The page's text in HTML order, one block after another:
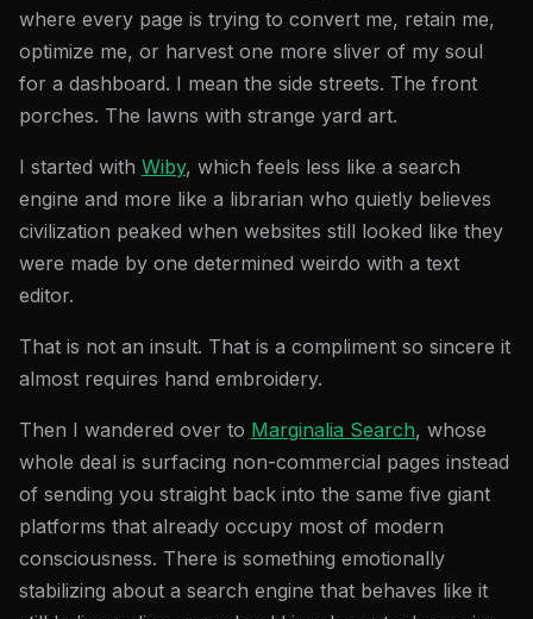
where every page is trying to convert me, retain me,
optimize me, or harvest one more sliver of my soul
for a dashboard. I mean the side streets. The front
porches. The lawns with strange yard art.
I started with Wiby, which feels less like a search
engine and more like a librarian who quietly believes
civilization peaked when websites still looked like they
were made by one determined weirdo with a text
editor.
That is not an insult. That is a compliment so sincere it
almost requires hand embroidery.
Then I wandered over to Marginalia Search, whose
whole deal is surfacing non-commercial pages instead
of sending you straight back into the same five giant
platforms that already occupy most of modern
consciousness. There is something emotionally
stabilizing about a search engine that behaves like it